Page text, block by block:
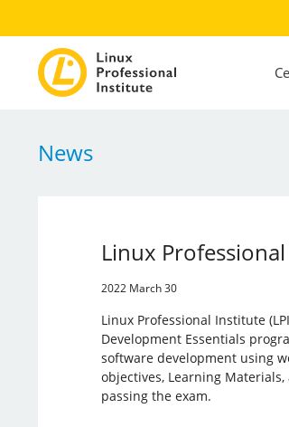
News
Linux
2022 March 30
Linux Professional Institute
Development Essentials
software development using
objectives, Learning
passing the exam.